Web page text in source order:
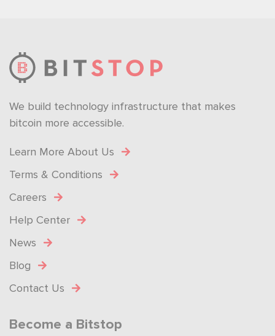
We build technology infrastructure that makes
bitcoin more accessible.
Learn More About Us
Terms & Conditions
Careers
Help Center
News
Blog
Contact Us
Become a Bitstop